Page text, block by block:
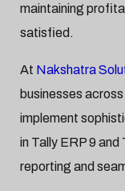
maintaining
satisfied.
At Nakshatra
businesses
implement
in Tally ERP 9
reporting and